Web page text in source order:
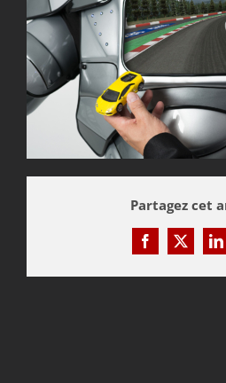
MAGIC
MENTALISM
DISCOVER
CONFERENCES
QUOTE / CONTACT
Partagez cet
Facebook
X